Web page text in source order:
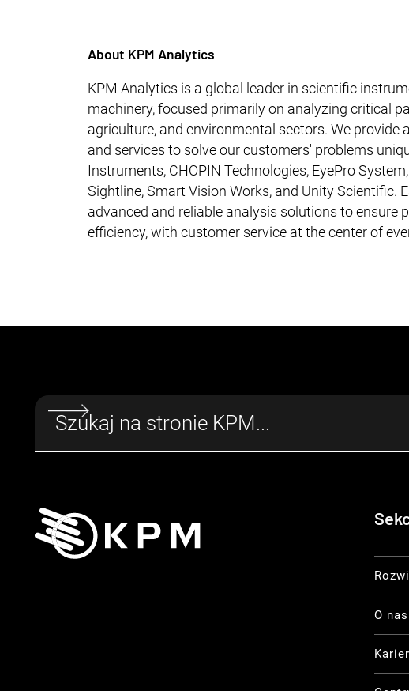
About KPM Analytics
KPM Analytics is a global leader in scientific
machinery, focused primarily on analyzing critical
agriculture, and environmental sectors. We provide
and services to solve our customers' problems
Instruments, CHOPIN Technologies, EyePro
Sightline, Smart Vision Works, and Unity Scientific.
advanced and reliable analysis solutions to ensure
efficiency, with customer service at the center of
O nas